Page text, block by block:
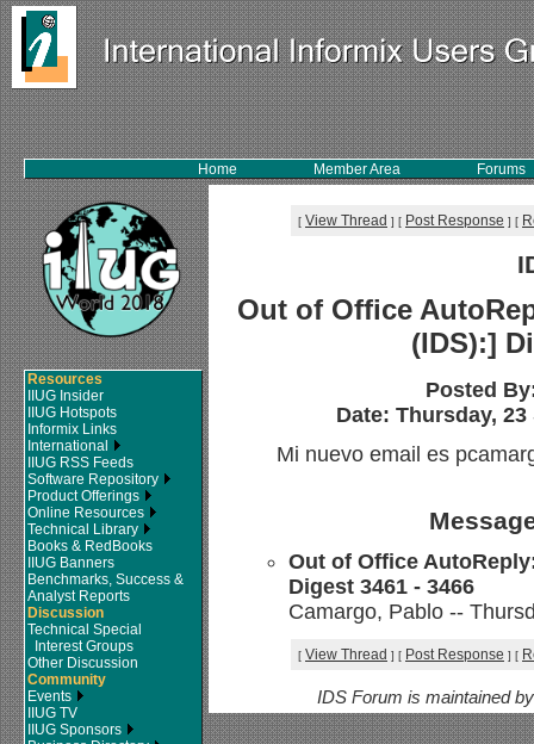
Home Member Area Forums
Resources
IIUG Insider
IIUG Hotspots
Informix Links
International
IIUG RSS Feeds
Software Repository
Product Offerings
Online Resources
Technical Library
Books & RedBooks
IIUG Banners
Benchmarks, Success &
Analyst Reports
Discussion
Technical Special
Interest Groups
Other Discussion
Community
Events
IIUG TV
IIUG Sponsors
[ View Thread ] [ Post Response ] [
Out of Office
(IDS):]
Posted
Date: Thursday,
Mi nuevo email es
Out of Office
Digest 3461 - 3466
Camargo, Pablo --
[ View Thread ] [ Post Response ] [
IDS Forum is maintained